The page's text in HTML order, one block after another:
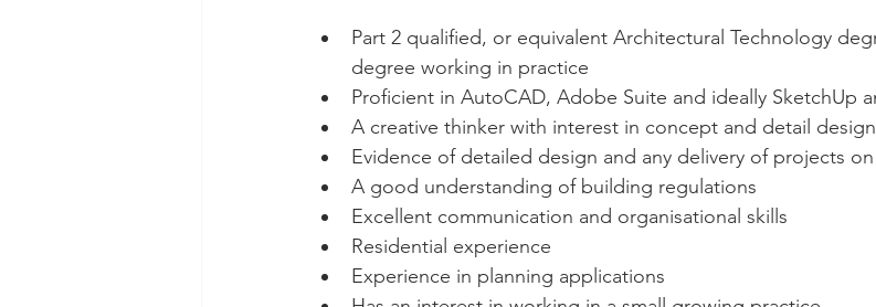
Part 2 qualified, or equivalent Architectural Technology
degree working in practice
Proficient in AutoCAD, Adobe Suite and ideally SketchUp
A creative thinker with interest in concept and detail design
Evidence of detailed design and any delivery of projects
A good understanding of building regulations
Excellent communication and organisational skills
Residential experience
Experience in planning applications